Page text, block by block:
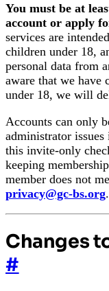
You must be at
account or apply
services are
children under 18,
personal data from
aware that we have
under 18, we will
Accounts can only
administrator
this invite-only
keeping
member does not
privacy@gc-bs.org.
Changes
#